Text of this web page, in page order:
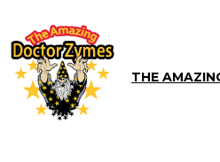
THE